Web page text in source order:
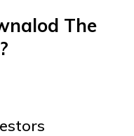
The